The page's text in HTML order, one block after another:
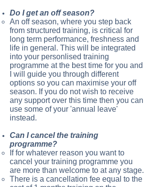
Do I get an off season?
An off season, where you step back
from structured training, is critical for
long term performance, freshness and
life in general. This will be integrated
into your personlised training
programme at the best time for you and
I will guide you through different
options so you can maximise your off
season. If you do not wish to receive
any support over this time then you can
use some of your 'annual leave'
instead.
Can I cancel the training
programme?
If for whatever reason you want to
cancel your training programme you
are more than welcome to at any stage.
There is a cancellation fee equal to the